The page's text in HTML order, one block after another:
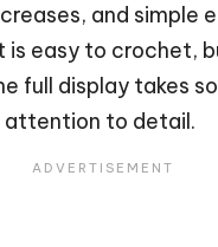
and simple
is easy to crochet,
full display takes
attention to detail.